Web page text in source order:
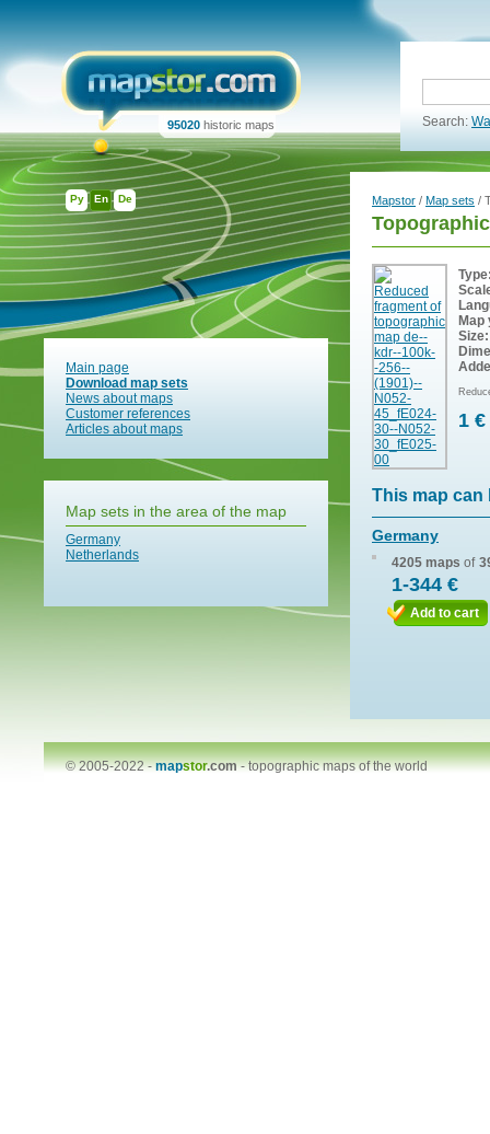
Ру En De
95020 historic maps Search:
Main page
Download map sets
News about maps
Customer references
Articles about maps
Map sets in the area of the map
Germany
Netherlands
Mapstor / Map sets /
Map
Size:
1 €
This map can
Germany
4205 maps of
1-344 €
Add to cart
© 2005-2022 -mapstor.com-topographic maps of the world